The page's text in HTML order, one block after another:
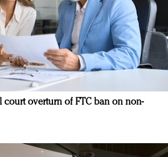
court overturn of FTC ban on non-